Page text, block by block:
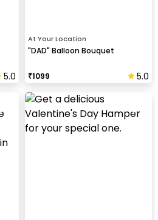
5.0
At Your Location
"DAD" Balloon Bouquet
₹1099 5.0